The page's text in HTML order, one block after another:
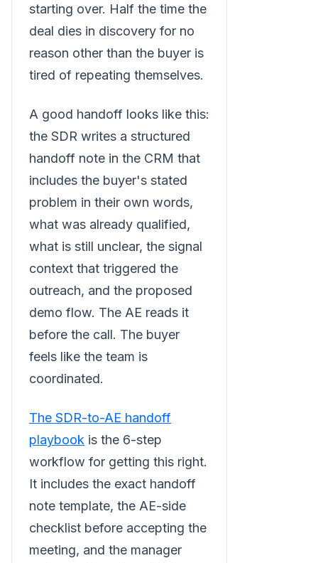
starting over. Half the time the
deal dies in discovery for no
reason other than the buyer is
tired of repeating themselves.
A good handoff looks like this:
the SDR writes a structured
handoff note in the CRM that
includes the buyer's stated
problem in their own words,
what was already qualified,
what is still unclear, the signal
context that triggered the
outreach, and the proposed
demo flow. The AE reads it
before the call. The buyer
feels like the team is
coordinated.
The SDR-to-AE handoff
playbook is the 6-step
workflow for getting this right.
It includes the exact handoff
note template, the AE-side
checklist before accepting the
meeting, and the manager